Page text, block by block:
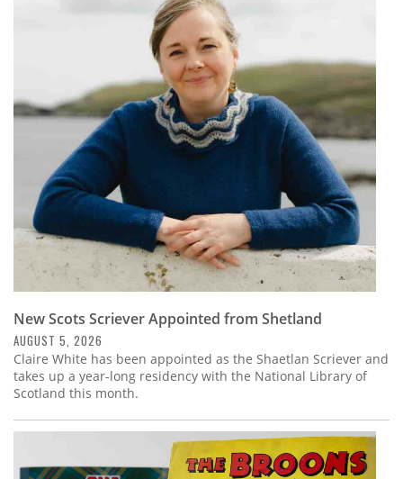
Subscribe
Calendar
Contact
Us
New Scots Scriever Appointed from Shetland
AUGUST 5, 2026
Claire White has been appointed as the Shaetlan Scriever and
takes up a year-long residency with the National Library of
Scotland this month.